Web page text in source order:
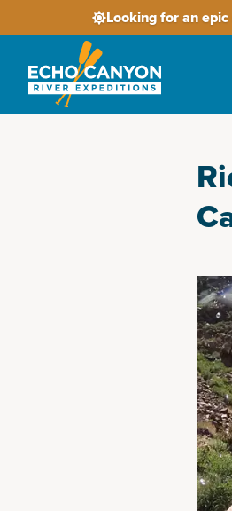
Looking for an